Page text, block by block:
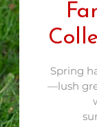
Spring
—lush